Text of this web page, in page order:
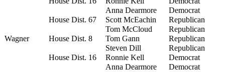
Anna Dearmore
Democrat
House Dist. 67
Scott McEachin
Republican
Tom McCloud
Republican
Wagner
House Dist. 8 Tom Gann
Republican
Steven Dill
Republican
House Dist. 16
Ronnie Kell
Democrat
Anna Dearmore
Democrat